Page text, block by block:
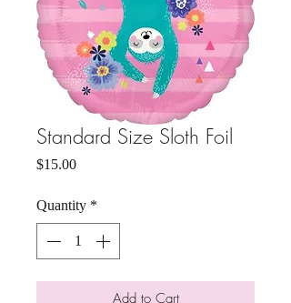
Standard Size Sloth Foil
$15.00Price
Quantity *
Add to Cart